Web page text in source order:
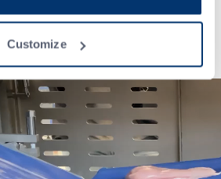
Customize
is designed to set up the product for
including trays, flatboards, conveyor
configuration, we opted for the tray